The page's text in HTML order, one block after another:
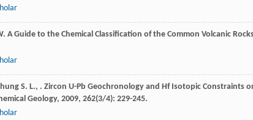
A Guide to the Chemical Classification of the Common Volcanic
S. L., . Zircon U-Pb Geochronology and Hf Isotopic Constraints
Geology, 2009, 262(3/4): 229-245.